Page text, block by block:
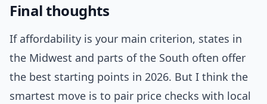
Final thoughts
If affordability is your main criterion, states in
the Midwest and parts of the South often offer
the best starting points in 2026. But I think the
smartest move is to pair price checks with local